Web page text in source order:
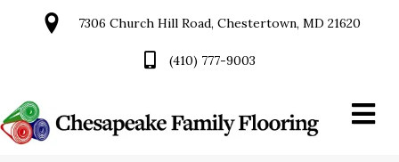
7306 Church Hill Road, Chestertown, MD 21620
(410) 777-9003